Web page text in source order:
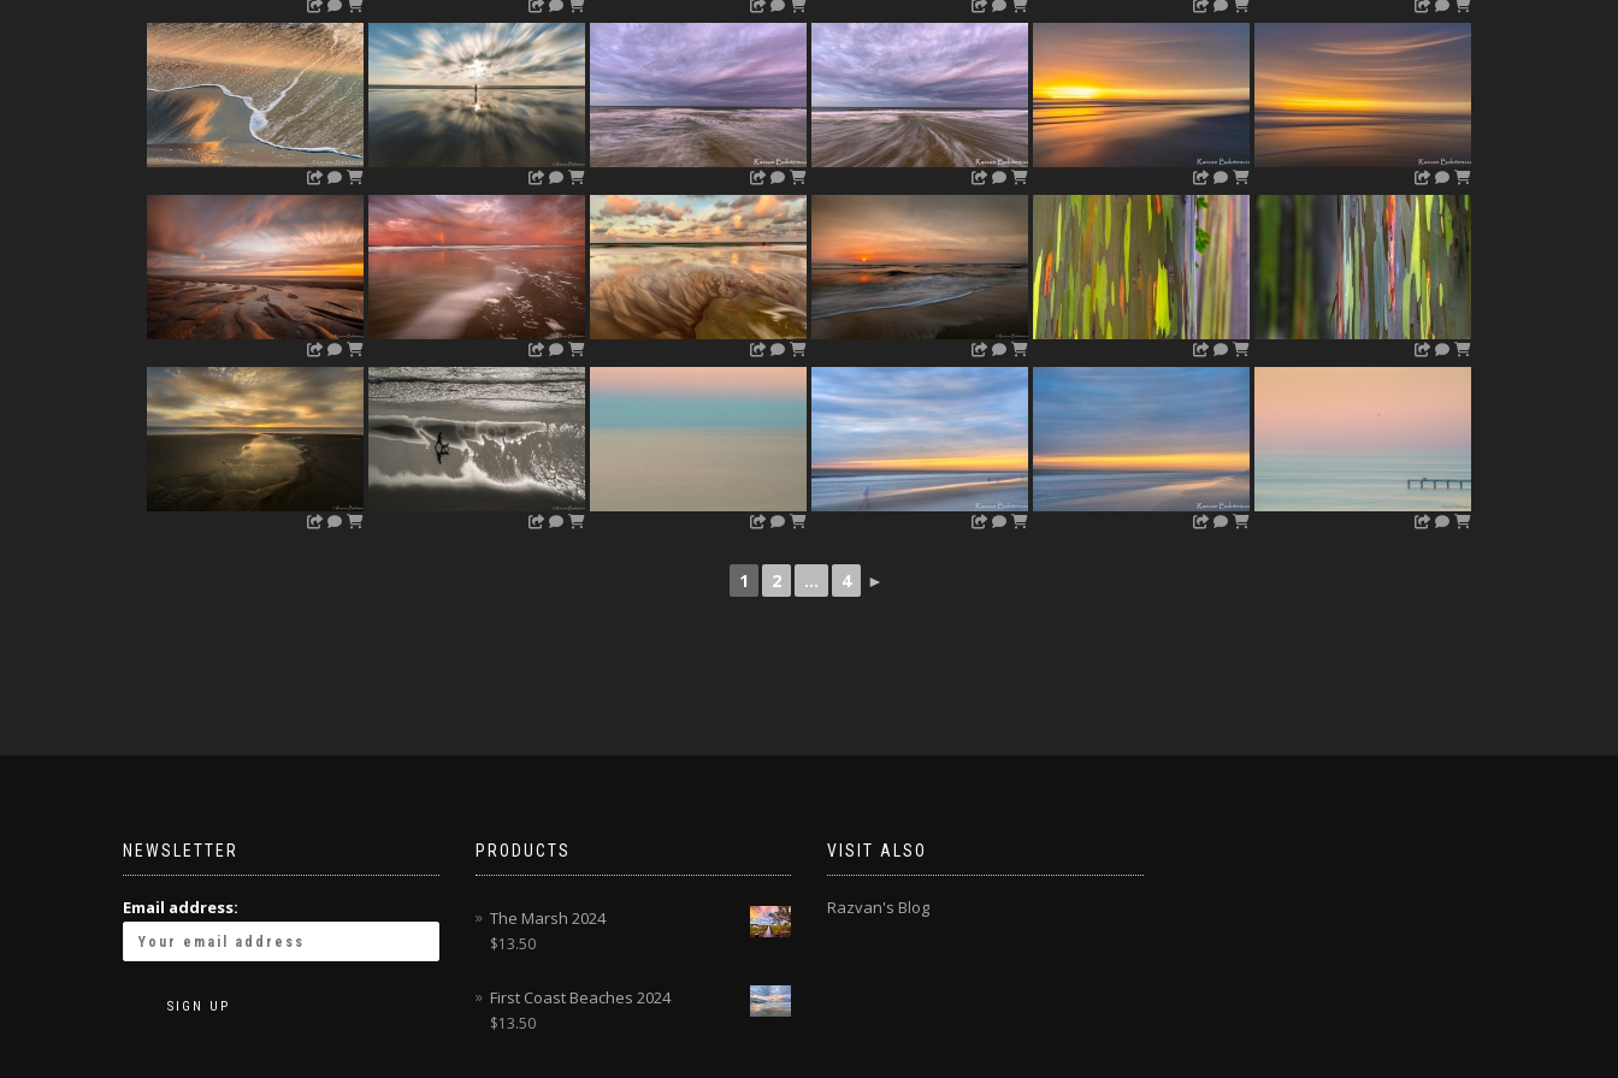
1 2 ... 4 ►
NEWSLETTER
Email address:
PRODUCTS
The Marsh 2024
$13.50
First Coast Beaches 2024
$13.50
VISIT ALSO
Razvan's Blog